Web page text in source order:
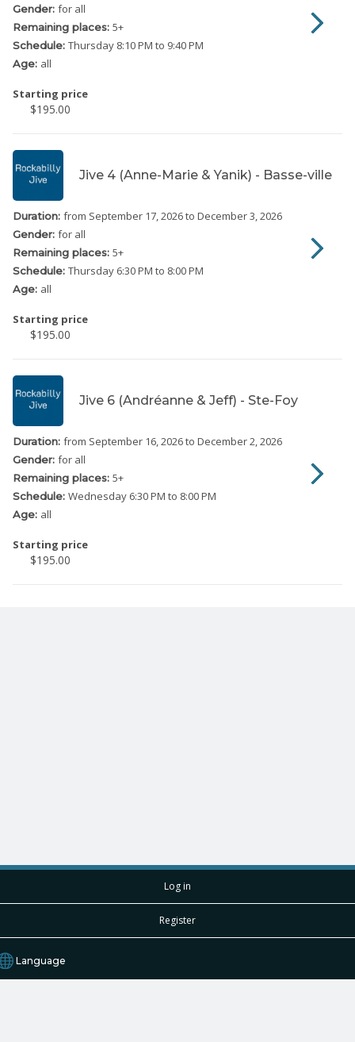
Gender: for all
Remaining places: 5+
Schedule: Thursday 8:10 PM to 9:40 PM
Age: all
Starting price
$195.00
Jive 4 (Anne-Marie & Yanik) - Basse-ville
Duration: from September 17, 2026to December 3, 2026
Gender: for all
Remaining places: 5+
Schedule: Thursday 6:30 PM to 8:00 PM
Age: all
Starting price
$195.00
Jive 6 (Andréanne & Jeff) - Ste-Foy
Duration: from September 16, 2026to December 2, 2026
Gender: for all
Remaining places: 5+
Schedule: Wednesday 6:30 PM to 8:00 PM
Age: all
Starting price
$195.00
Log in
Register
Language